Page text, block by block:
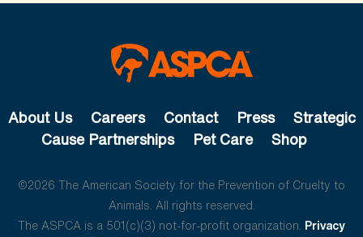
About Us Careers Contact Press
Strategic
Cause Partnerships
Pet Care Shop
©2026 The American Society for the Prevention of Cruelty to
Animals. All rights reserved.
The ASPCA is a 501(c)(3) not-for-profit organization. Privacy